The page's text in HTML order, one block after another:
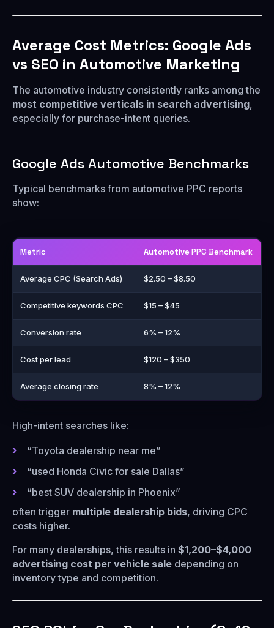
Average Cost Metrics: Google Ads
vs SEO in Automotive Marketing
The automotive industry consistently ranks among the
most competitive verticals in search advertising,
especially for purchase-intent queries.
Google Ads Automotive Benchmarks
Typical benchmarks from automotive PPC reports
show:
Metric Automotive PPC Benchmark
Average CPC (Search Ads) $2.50 – $8.50
Competitive keywords CPC $15 – $45
Conversion rate 6% – 12%
Cost per lead $120 – $350
Average closing rate 8% – 12%
High-intent searches like:
“Toyota dealership near me”
“used Honda Civic for sale Dallas”
“best SUV dealership in Phoenix”
often trigger multiple dealership bids, driving CPC
costs higher.
For many dealerships, this results in $1,200–$4,000
advertising cost per vehicle sale depending on
inventory type and competition.